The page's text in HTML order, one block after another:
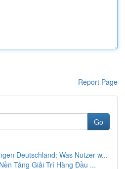
Report Page
Go
Deutschland: Was Nutzer w...
Tảng Giải Trí Hàng Đầu ...